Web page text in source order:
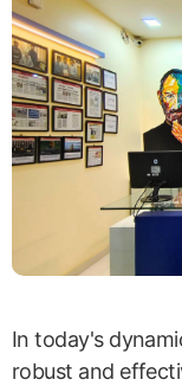
In today's
robust and